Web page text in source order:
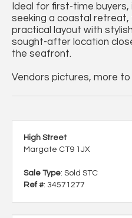
Ideal for first-time
seeking a coastal
practical layout with
sought-after location
the seafront.
Vendors pictures, more to
High Street
Margate CT9 1JX
Sale Type: Sold STC
Ref #: 34571277